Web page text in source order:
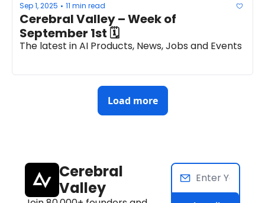
Sep 1, 2025 • 11 min read
Cerebral Valley – Week of
September 1st 🗓
The latest in AI Products, News, Jobs and Events
Load more
Cerebral
Valley